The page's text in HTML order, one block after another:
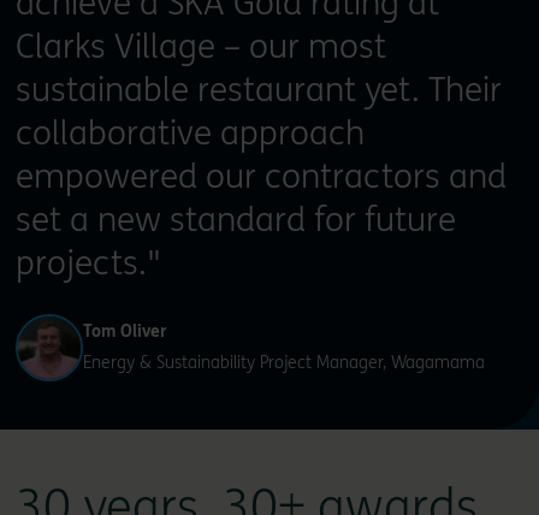
Clarks Village – our most
sustainable restaurant yet. Their
collaborative approach
empowered our contractors and
set a new standard for future
projects."
Tom Oliver
Energy & Sustainability Project Manager, Wagamama